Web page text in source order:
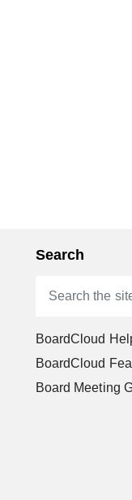
Search
BoardCloud
BoardCloud
Board Meeting